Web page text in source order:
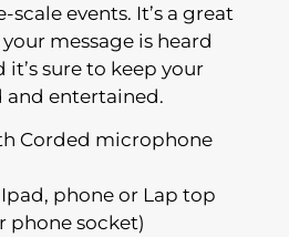
events. It’s a great
message is heard
sure to keep your
and entertained.
Corded microphone
phone or Lap top
phone socket)